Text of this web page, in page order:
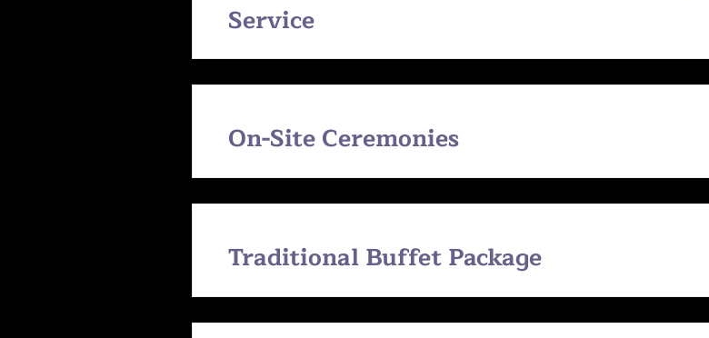
Service
On-Site Ceremonies
Traditional Buffet Package